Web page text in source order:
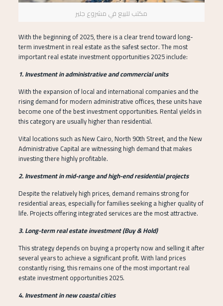
مكتب للبيع في مشروع جلير
With the beginning of 2025, there is a clear trend toward long-
term investment in real estate as the safest sector. The most
important real estate investment opportunities 2025 include:
1. Investment in administrative and commercial units
With the expansion of local and international companies and the
rising demand for modern administrative offices, these units have
become one of the best investment opportunities. Rental yields in
this category are usually higher than residential.
Vital locations such as New Cairo, North 90th Street, and the New
Administrative Capital are witnessing high demand that makes
investing there highly profitable.
2. Investment in mid-range and high-end residential projects
Despite the relatively high prices, demand remains strong for
residential areas, especially for families seeking a higher quality of
life. Projects offering integrated services are the most attractive.
3. Long-term real estate investment (Buy & Hold)
This strategy depends on buying a property now and selling it after
several years to achieve a significant profit. With land prices
constantly rising, this remains one of the most important real
estate investment opportunities 2025.
4. Investment in new coastal cities